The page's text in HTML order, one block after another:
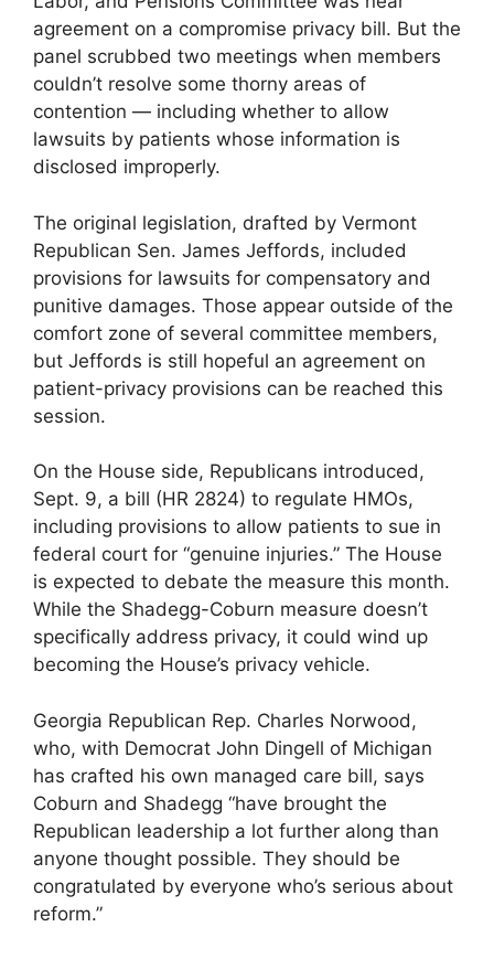
agreement on a compromise privacy bill. But the
panel scrubbed two meetings when members
couldn’t resolve some thorny areas of
contention — including whether to allow
lawsuits by patients whose information is
disclosed improperly.
The original legislation, drafted by Vermont
Republican Sen. James Jeffords, included
provisions for lawsuits for compensatory and
punitive damages. Those appear outside of the
comfort zone of several committee members,
but Jeffords is still hopeful an agreement on
patient-privacy provisions can be reached this
session.
On the House side, Republicans introduced,
Sept. 9, a bill (HR 2824) to regulate HMOs,
including provisions to allow patients to sue in
federal court for “genuine injuries.” The House
is expected to debate the measure this month.
While the Shadegg-Coburn measure doesn’t
specifically address privacy, it could wind up
becoming the House’s privacy vehicle.
Georgia Republican Rep. Charles Norwood,
who, with Democrat John Dingell of Michigan
has crafted his own managed care bill, says
Coburn and Shadegg “have brought the
Republican leadership a lot further along than
anyone thought possible. They should be
congratulated by everyone who’s serious about
reform.”